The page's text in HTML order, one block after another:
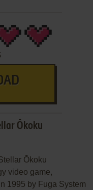
Ōkoku
Ōkoku
video game,
1995 by Fuga System